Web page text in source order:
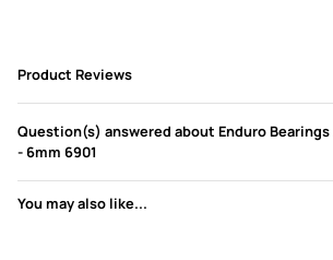
Product Reviews
Question(s) answered about Enduro Bearings
- 6mm 6901
You may also like...